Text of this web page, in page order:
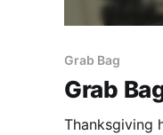
Grab Bag
Grab
Thanksgiving